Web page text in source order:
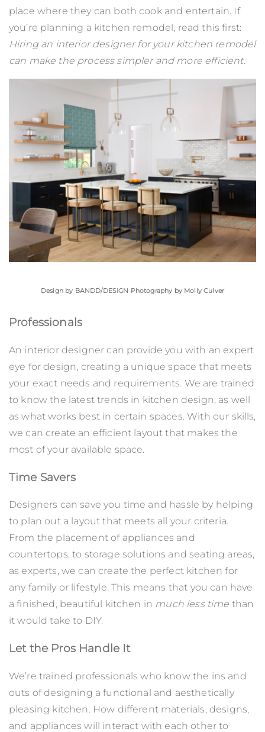
place where they can both cook and entertain. If
you’re planning a kitchen remodel, read this first:
Hiring an interior designer for your kitchen remodel
can make the process simpler and more efficient.
Design by BANDD/DESIGN Photography by Molly Culver
Professionals
An interior designer can provide you with an expert
eye for design, creating a unique space that meets
your exact needs and requirements. We are trained
to know the latest trends in kitchen design, as well
as what works best in certain spaces. With our skills,
we can create an efficient layout that makes the
most of your available space.
Time Savers
Designers can save you time and hassle by helping
to plan out a layout that meets all your criteria.
From the placement of appliances and
countertops, to storage solutions and seating areas,
as experts, we can create the perfect kitchen for
any family or lifestyle. This means that you can have
a finished, beautiful kitchen in much less time than
it would take to DIY.
Let the Pros Handle It
We’re trained professionals who know the ins and
outs of designing a functional and aesthetically
pleasing kitchen. How different materials, designs,
and appliances will interact with each other to